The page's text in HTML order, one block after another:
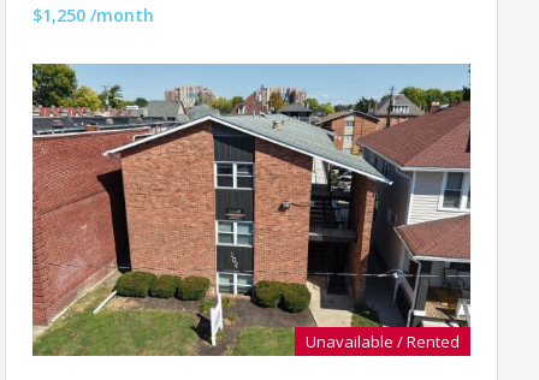
$1,250 /month
Unavailable / Rented